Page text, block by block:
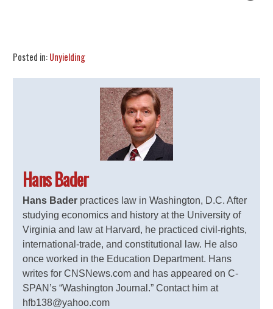
Posted in:Unyielding
Hans Bader
Hans Bader practices law in Washington, D.C. After
studying economics and history at the University of
Virginia and law at Harvard, he practiced civil-rights,
international-trade, and constitutional law. He also
once worked in the Education Department. Hans
writes for CNSNews.com and has appeared on C-
SPAN’s “Washington Journal.” Contact him at
hfb138@yahoo.com